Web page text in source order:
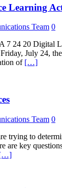
Learning
Team 0
7 24 20 Digital
July 24,
of […]
Team 0
trying to
are key